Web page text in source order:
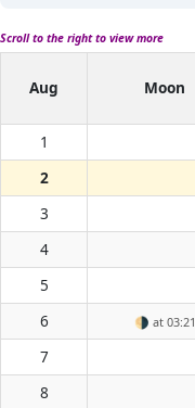
Scroll to the right to view more
Aug
Moon
1
2
3
4
5
6
🌗 at 03:21
7
8